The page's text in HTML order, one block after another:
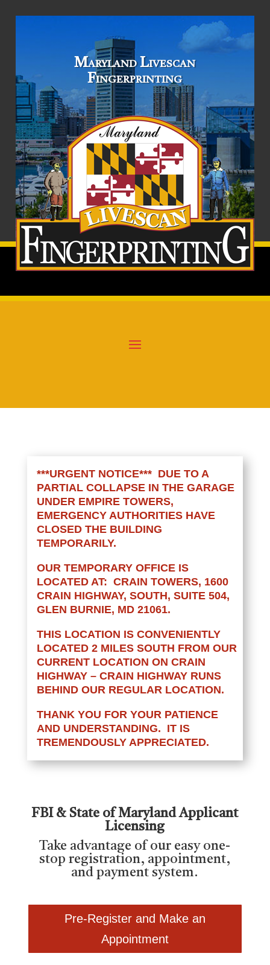
Maryland Livescan
Fingerprinting
***URGENT NOTICE*** DUE TO A
PARTIAL COLLAPSE IN THE GARAGE
UNDER EMPIRE TOWERS,
EMERGENCY AUTHORITIES HAVE
CLOSED THE BUILDING
TEMPORARILY.
OUR TEMPORARY OFFICE IS
LOCATED AT: CRAIN TOWERS, 1600
CRAIN HIGHWAY, SOUTH, SUITE 504,
GLEN BURNIE, MD 21061.
THIS LOCATION IS CONVENIENTLY
LOCATED 2 MILES SOUTH FROM OUR
CURRENT LOCATION ON CRAIN
HIGHWAY – CRAIN HIGHWAY RUNS
BEHIND OUR REGULAR LOCATION.
THANK YOU FOR YOUR PATIENCE
AND UNDERSTANDING. IT IS
TREMENDOUSLY APPRECIATED.
FBI & State of Maryland Applicant
Licensing
Take advantage of our easy one-
stop registration, appointment,
and payment system.
Pre-Register and Make an
Appointment